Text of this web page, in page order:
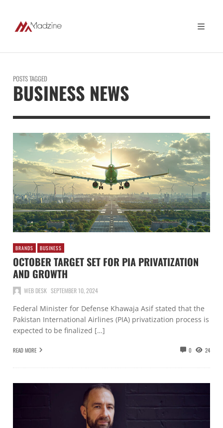
POSTS TAGGED
BUSINESS NEWS
BRANDS BUSINESS
OCTOBER TARGET SET FOR PIA PRIVATIZATION
AND GROWTH
WEB DESK SEPTEMBER 10, 2024
Federal Minister for Defense Khawaja Asif stated that the
Pakistan International Airlines (PIA) privatization process is
expected to be finalized […]
READ MORE 0 24